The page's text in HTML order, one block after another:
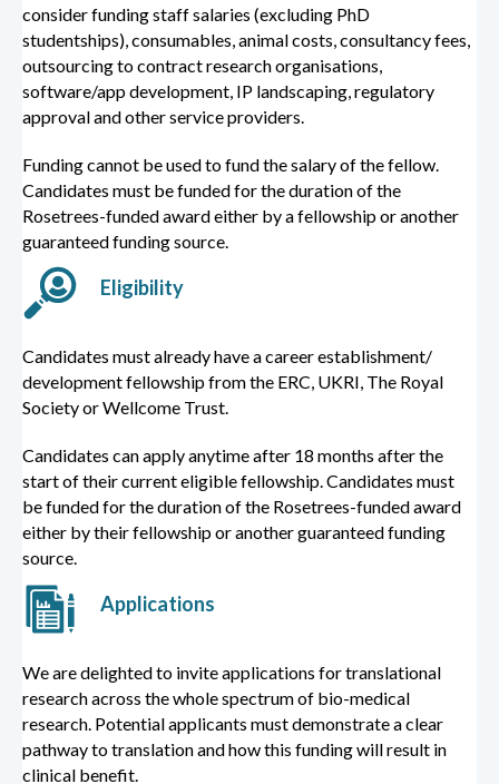
consider funding staff salaries (excluding PhD
studentships), consumables, animal costs, consultancy fees,
outsourcing to contract research organisations,
software/app development, IP landscaping, regulatory
approval and other service providers.
Funding cannot be used to fund the salary of the fellow.
Candidates must be funded for the duration of the
Rosetrees-funded award either by a fellowship or another
guaranteed funding source.
Eligibility
Candidates must already have a career establishment/
development fellowship from the ERC, UKRI, The Royal
Society or Wellcome Trust.
Candidates can apply anytime after 18 months after the
start of their current eligible fellowship. Candidates must
be funded for the duration of the Rosetrees-funded award
either by their fellowship or another guaranteed funding
source.
Applications
We are delighted to invite applications for translational
research across the whole spectrum of bio-medical
research. Potential applicants must demonstrate a clear
pathway to translation and how this funding will result in
clinical benefit.